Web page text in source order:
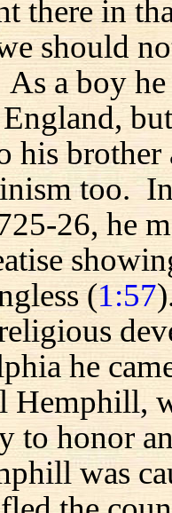
there in
should
a boy
his
too.
26, he
(1:57
he
Hemphill,
to honor
was